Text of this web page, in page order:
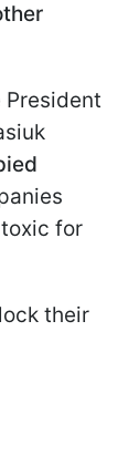
President
for
their